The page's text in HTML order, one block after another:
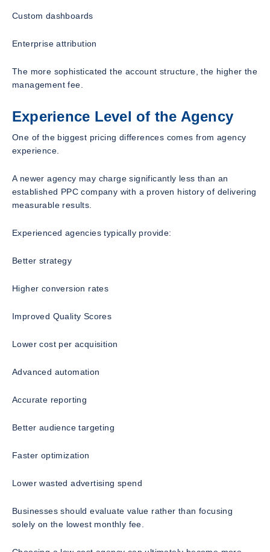
Custom dashboards
Enterprise attribution
The more sophisticated the account structure, the higher the
management fee.
Experience Level of the Agency
One of the biggest pricing differences comes from agency
experience.
A newer agency may charge significantly less than an
established PPC company with a proven history of delivering
measurable results.
Experienced agencies typically provide:
Better strategy
Higher conversion rates
Improved Quality Scores
Lower cost per acquisition
Advanced automation
Accurate reporting
Better audience targeting
Faster optimization
Lower wasted advertising spend
Businesses should evaluate value rather than focusing
solely on the lowest monthly fee.